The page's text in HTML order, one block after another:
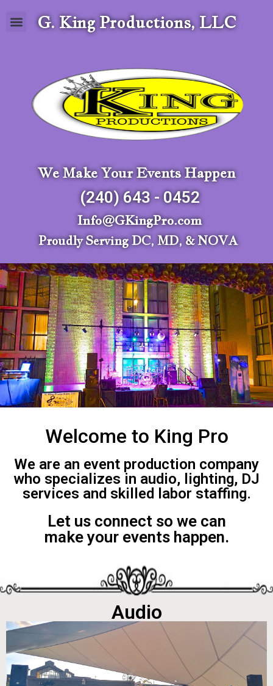
G. King Productions, LLC
We Make Your Events Happen
(240) 643 - 0452
Info@GKingPro.com
Proudly Serving DC, MD, & NOVA
Welcome to King Pro
We are an event production company
who specializes in audio, lighting, DJ
services and skilled labor staffing.
Let us connect so we can
make your events happen.
Audio